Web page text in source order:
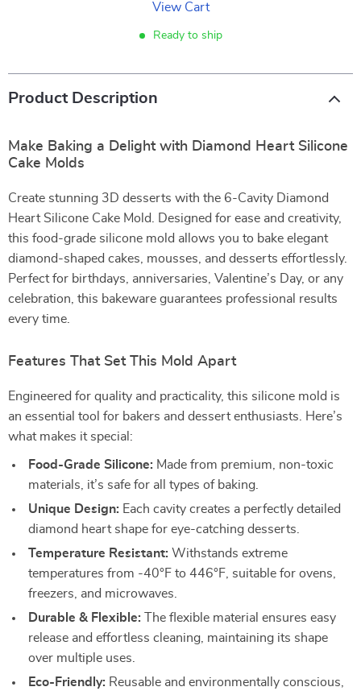
View Cart
Ready to ship
Product Description
Make Baking a Delight with Diamond Heart Silicone
Cake Molds
Create stunning 3D desserts with the 6-Cavity Diamond
Heart Silicone Cake Mold. Designed for ease and creativity,
this food-grade silicone mold allows you to bake elegant
diamond-shaped cakes, mousses, and desserts effortlessly.
Perfect for birthdays, anniversaries, Valentine’s Day, or any
celebration, this bakeware guarantees professional results
every time.
Features That Set This Mold Apart
Engineered for quality and practicality, this silicone mold is
an essential tool for bakers and dessert enthusiasts. Here’s
what makes it special:
Food-Grade Silicone: Made from premium, non-toxic
materials, it’s safe for all types of baking.
Unique Design: Each cavity creates a perfectly detailed
diamond heart shape for eye-catching desserts.
Temperature Resistant: Withstands extreme
temperatures from -40°F to 446°F, suitable for ovens,
freezers, and microwaves.
Durable & Flexible: The flexible material ensures easy
release and effortless cleaning, maintaining its shape
over multiple uses.
Eco-Friendly: Reusable and environmentally conscious,